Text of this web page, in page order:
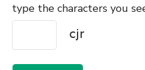
type the characters you